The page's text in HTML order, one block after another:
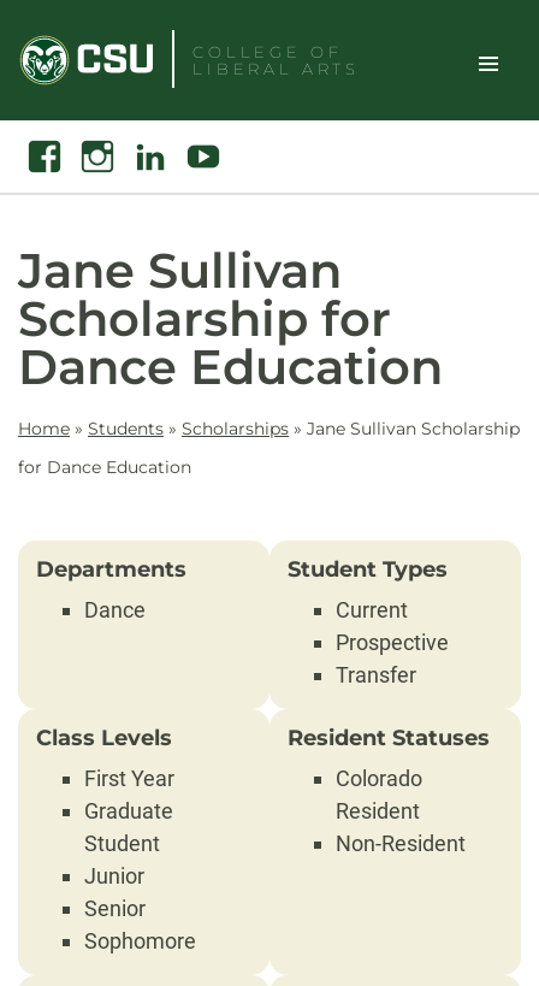
content
COLLEGE OF
LIBERAL ARTS
Toggle
Search
FacebookInstagramLinkedin Youtube
Jane Sullivan
Scholarship for
Dance Education
Home » Students » Scholarships » Jane Sullivan Scholarship
for Dance Education
Departments
Dance
Student Types
Current
Prospective
Transfer
Class Levels
First Year
Graduate
Student
Junior
Senior
Sophomore
Resident Statuses
Colorado
Resident
Non-Resident